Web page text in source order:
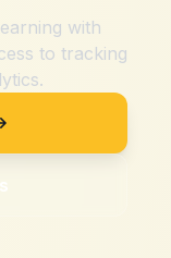
with
to tracking